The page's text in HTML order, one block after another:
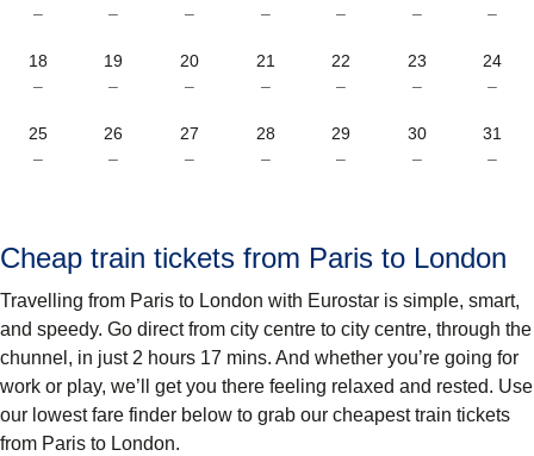
–
–
–
–
–
–
–
18
–
19
–
20
–
21
–
22
–
23
–
24
–
25
–
26
–
27
–
28
–
29
–
30
–
31
–
Cheap train tickets from Paris to London
Travelling from Paris to London with Eurostar is simple, smart,
and speedy. Go direct from city centre to city centre, through the
chunnel, in just 2 hours 17 mins. And whether you’re going for
work or play, we’ll get you there feeling relaxed and rested. Use
our lowest fare finder below to grab our cheapest train tickets
from Paris to London.